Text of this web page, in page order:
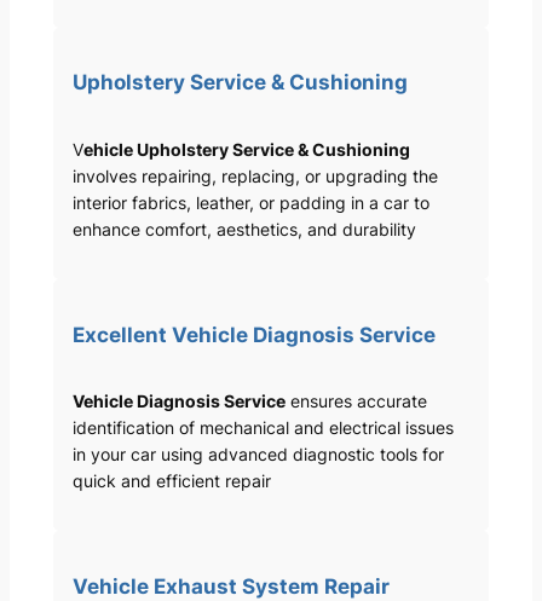
Upholstery Service & Cushioning
Vehicle Upholstery Service & Cushioning
involves repairing, replacing, or upgrading the
interior fabrics, leather, or padding in a car to
enhance comfort, aesthetics, and durability
Excellent Vehicle Diagnosis Service
Vehicle Diagnosis Serviceensures accurate
identification of mechanical and electrical issues
in your car using advanced diagnostic tools for
quick and efficient repair
Vehicle Exhaust System Repair